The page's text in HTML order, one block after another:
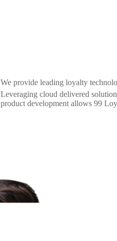
We provide leading loyalty
Leveraging cloud delivered
product development allows 99